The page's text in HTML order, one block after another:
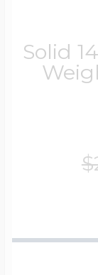
Solid